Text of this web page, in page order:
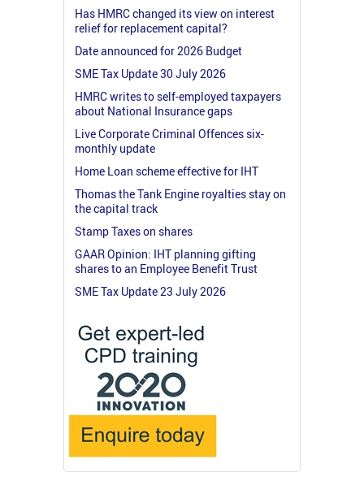
Has HMRC changed its view on interest
relief for replacement capital?
Date announced for 2026 Budget
SME Tax Update 30 July 2026
HMRC writes to self-employed taxpayers
about National Insurance gaps
Live Corporate Criminal Offences six-
monthly update
Home Loan scheme effective for IHT
Thomas the Tank Engine royalties stay on
the capital track
Stamp Taxes on shares
GAAR Opinion: IHT planning gifting
shares to an Employee Benefit Trust
SME Tax Update 23 July 2026